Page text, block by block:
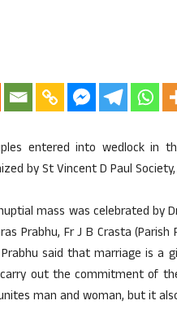
entered into wedlock in
by St Vincent D Paul
mass was celebrated by
Prabhu, Fr J B Crasta
said that marriage is a
out the commitment of
man and woman, but it